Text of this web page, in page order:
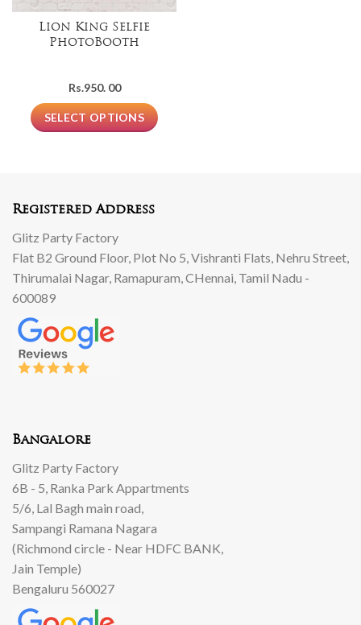
Lion King Selfie
PhotoBooth
Rs.950. 00
SELECT OPTIONS
Registered Address
Glitz Party Factory
Flat B2 Ground Floor, Plot No 5, Vishranti Flats, Nehru Street,
Thirumalai Nagar, Ramapuram, CHennai, Tamil Nadu -
600089
Bangalore
Glitz Party Factory
6B - 5, Ranka Park Appartments
5/6, Lal Bagh main road,
Sampangi Ramana Nagara
(Richmond circle - Near HDFC BANK,
Jain Temple)
Bengaluru 560027